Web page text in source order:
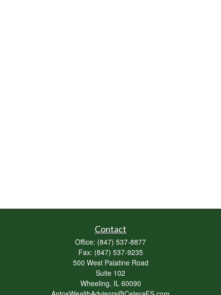
Contact
Office: (847) 537-8877
Fax: (847) 537-9235
500 West Palatine Road
Suite 102
Wheeling, IL 60090